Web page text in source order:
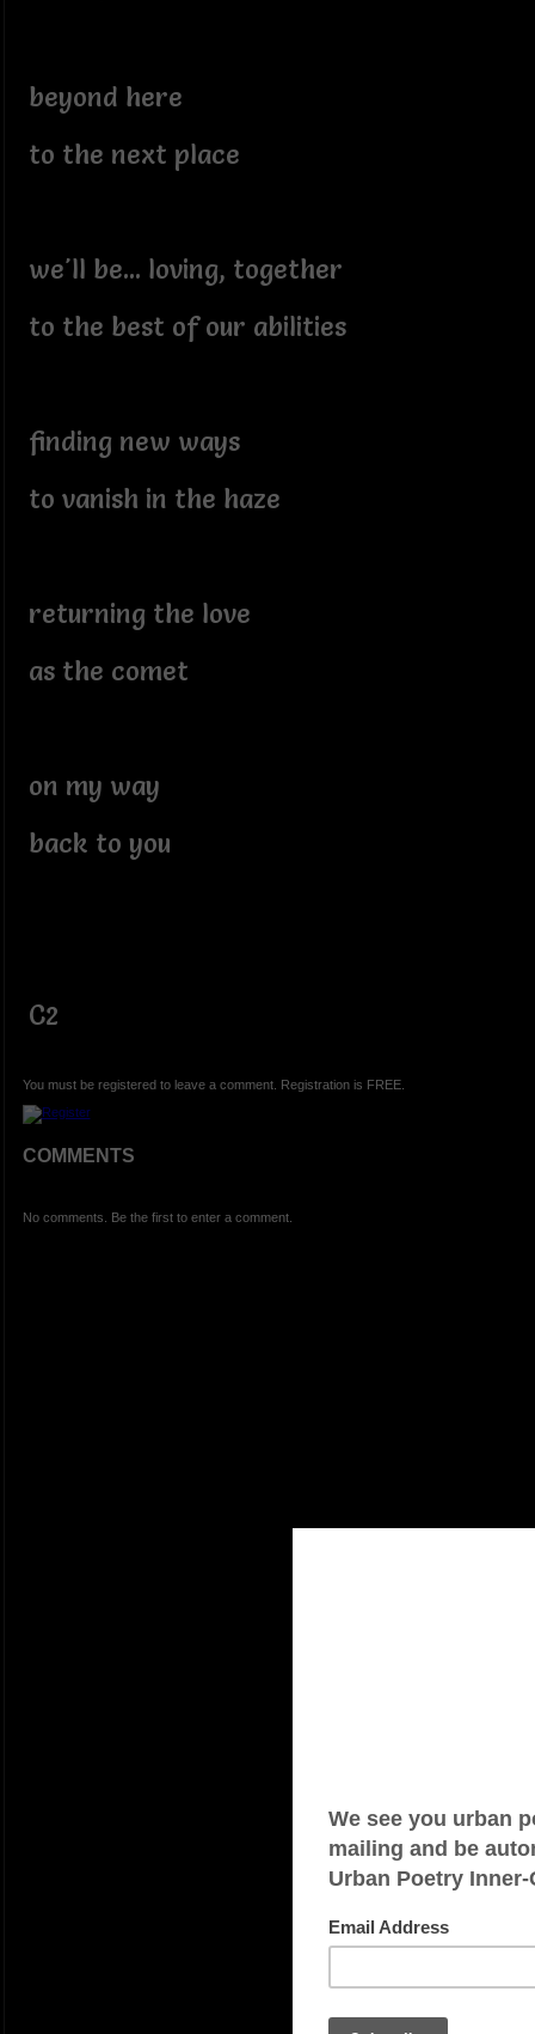
beyond here
to the next place
we'll be... loving, together
to the best of our abilities
finding new ways
to vanish in the haze
returning the love
as the comet
on my way
back to you
C2
You must be registered to leave a comment. Registration is FREE.
COMMENTS
No comments. Be the first to enter a comment.